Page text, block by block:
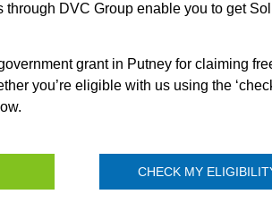
through DVC Group enable you to get
grant in Putney for claiming
you’re eligible with us using the
CHECK MY